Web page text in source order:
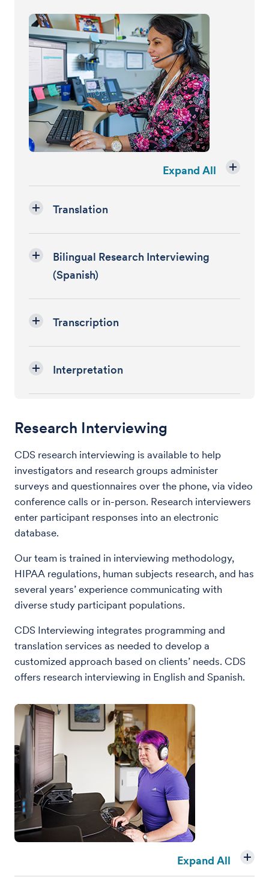
Expand All
Translation
Bilingual Research Interviewing
(Spanish)
Transcription
Interpretation
Research Interviewing
CDS research interviewing is available to help
investigators and research groups administer
surveys and questionnaires over the phone, via video
conference calls or in-person. Research interviewers
enter participant responses into an electronic
database.
Our team is trained in interviewing methodology,
HIPAA regulations, human subjects research, and has
several years’ experience communicating with
diverse study participant populations.
CDS Interviewing integrates programming and
translation services as needed to develop a
customized approach based on clients’ needs. CDS
offers research interviewing in English and Spanish.
Expand All